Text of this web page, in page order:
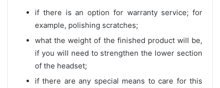
if there is an option for warranty service; for
example, polishing scratches;
what the weight of the finished product will be,
if you will need to strengthen the lower section
of the headset;
if there are any special means to care for this